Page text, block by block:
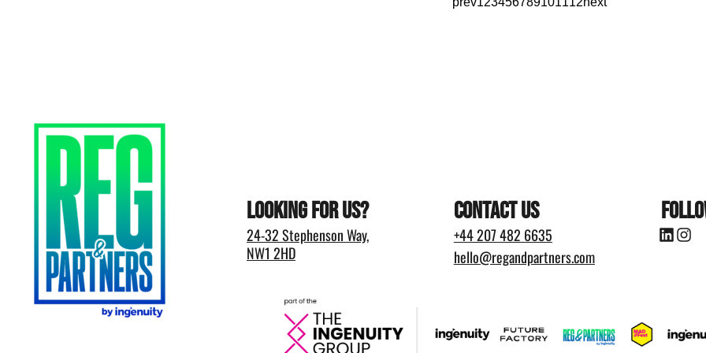
Looking for us?
24-32 Stephenson Way,
NW1 2HD
Contact Us
+44207 482 6635
hello@regandpartners.com